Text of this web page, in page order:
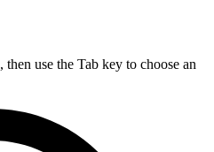
use the Tab key to choose an